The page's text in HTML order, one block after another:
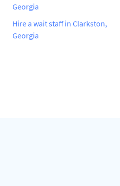
Georgia
Hire a wait staff in Clarkston,
Georgia